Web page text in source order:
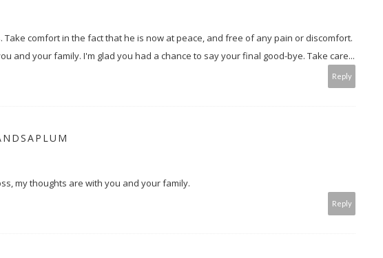
Take comfort in the fact that he is now at peace, and free of any pain or discomfort.
and your family. I'm glad you had a chance to say your final good-bye. Take care...
Reply
my thoughts are with you and your family.
Reply